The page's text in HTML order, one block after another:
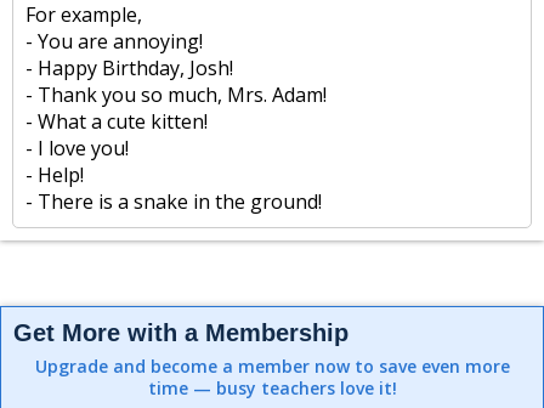
For example,
- You are annoying!
- Happy Birthday, Josh!
- Thank you so much, Mrs. Adam!
- What a cute kitten!
- I love you!
- Help!
- There is a snake in the ground!
Get More with a Membership
Upgrade and become a member now to save even more
time — busy teachers love it!